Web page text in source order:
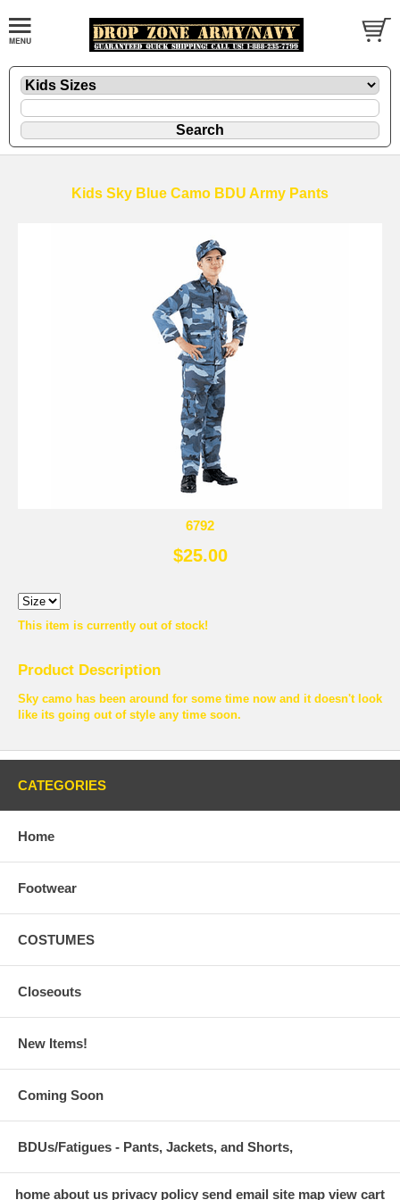
Kids Sky Blue Camo BDU Army Pants
6792
$25.00
This item is currently out of stock!
Product Description
Sky camo has been around for some time now and it doesn't look
like its going out of style any time soon.
CATEGORIES
Home
Footwear
COSTUMES
Closeouts
New Items!
Coming Soon
BDUs/Fatigues - Pants, Jackets, and Shorts,
home about us privacy policy send email site map view cart